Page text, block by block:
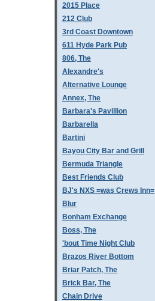
2015 Place
212 Club
3rd Coast Downtown
611 Hyde Park Pub
806, The
Alexandre's
Alternative Lounge
Annex, The
Barbara's Pavillion
Barbarella
Bartini
Bayou City Bar and Grill
Bermuda Triangle
Best Friends Club
BJ's NXS =was Crews Inn=
Blur
Bonham Exchange
Boss, The
'bout Time Night Club
Brazos River Bottom
Briar Patch, The
Brick Bar, The
Chain Drive